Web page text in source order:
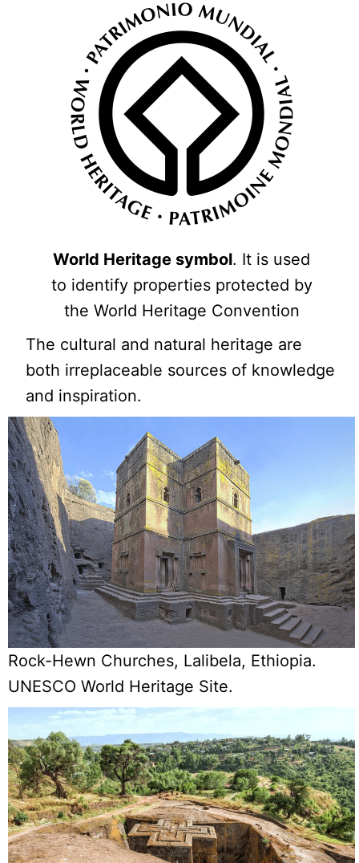
World Heritage symbol. It is used
to identify properties protected by
the World Heritage Convention
The cultural and natural heritage are
both irreplaceable sources of knowledge
and inspiration.
Rock-Hewn Churches, Lalibela, Ethiopia.
UNESCO World Heritage Site.